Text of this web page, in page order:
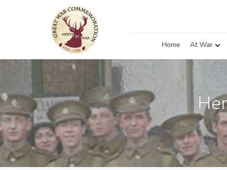
Home At War